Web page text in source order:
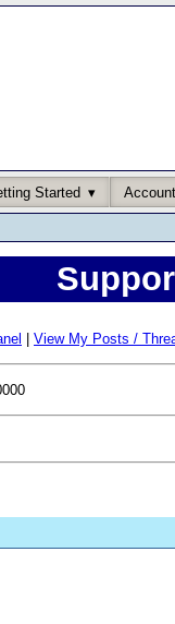
Started
View My Posts /